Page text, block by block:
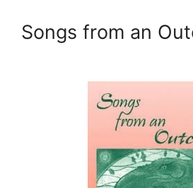
Songs from an